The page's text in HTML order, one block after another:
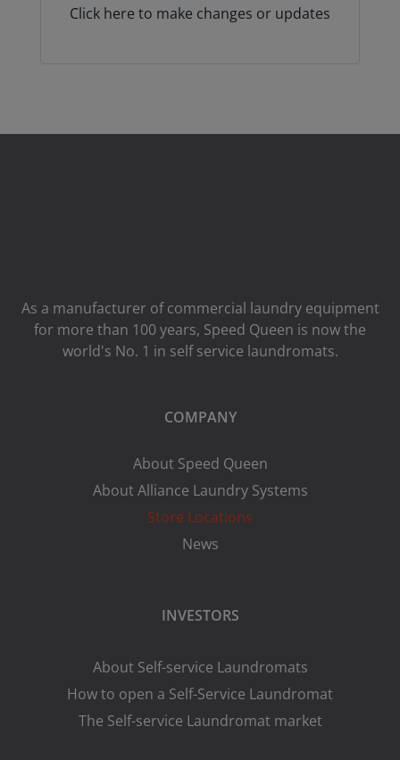
Click here to make changes or updates
As a manufacturer of commercial laundry equipment
for more than 100 years, Speed ​​Queen is now the
world's No. 1 in self service laundromats.
COMPANY
About Speed Queen
About Alliance Laundry Systems
Store Locations
News
INVESTORS
About Self-service Laundromats
How to open a Self-Service Laundromat
The Self-service Laundromat market